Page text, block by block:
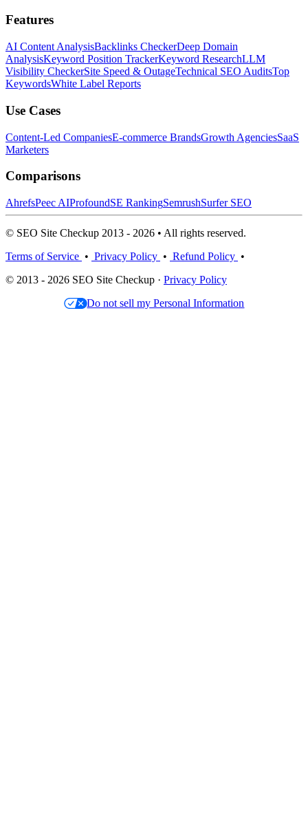
Features
AI Content AnalysisBacklinks CheckerDeep Domain
AnalysisKeyword Position TrackerKeyword ResearchLLM
Visibility CheckerSite Speed & OutageTechnical SEO AuditsTop
KeywordsWhite Label Reports
Use Cases
Content-Led CompaniesE-commerce BrandsGrowth AgenciesSaaS
Marketers
Comparisons
AhrefsPeec AIProfoundSE RankingSemrushSurfer SEO
© SEO Site Checkup 2013 - 2026 • All rights reserved.
Terms of Service • Privacy Policy • Refund Policy •
© 2013 - 2026 SEO Site Checkup · Privacy Policy
Do not sell my Personal Information